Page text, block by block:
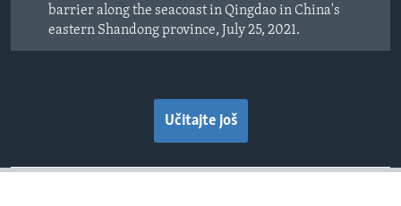
barrier along the seacoast in Qingdao in China's
eastern Shandong province, July 25, 2021.
Učitajte još